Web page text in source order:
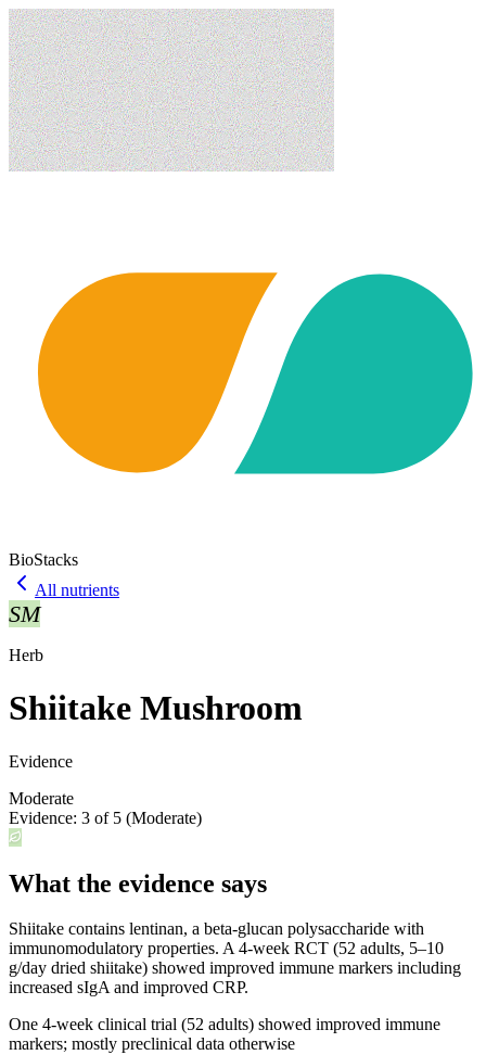
BioStacks
All nutrients
SM
Herb
Shiitake Mushroom
Evidence
Moderate
Evidence: 3 of 5 (Moderate)
What the evidence says
Shiitake contains lentinan, a beta-glucan polysaccharide with
immunomodulatory properties. A 4-week RCT (52 adults, 5–10
g/day dried shiitake) showed improved immune markers including
increased sIgA and improved CRP.
One 4-week clinical trial (52 adults) showed improved immune
markers; mostly preclinical data otherwise